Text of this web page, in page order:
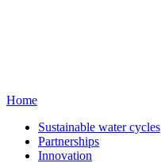
Home
Sustainable water cycles
Partnerships
Innovation